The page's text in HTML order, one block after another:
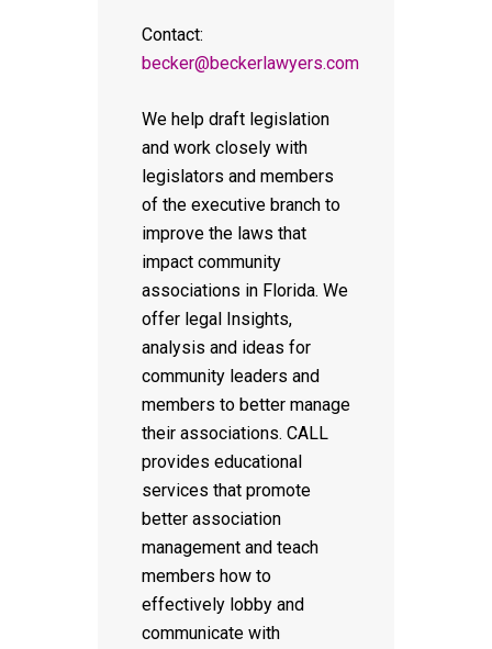
Contact:
becker@beckerlawyers.com
We help draft legislation
and work closely with
legislators and members
of the executive branch to
improve the laws that
impact community
associations in Florida. We
offer legal Insights,
analysis and ideas for
community leaders and
members to better manage
their associations. CALL
provides educational
services that promote
better association
management and teach
members how to
effectively lobby and
communicate with